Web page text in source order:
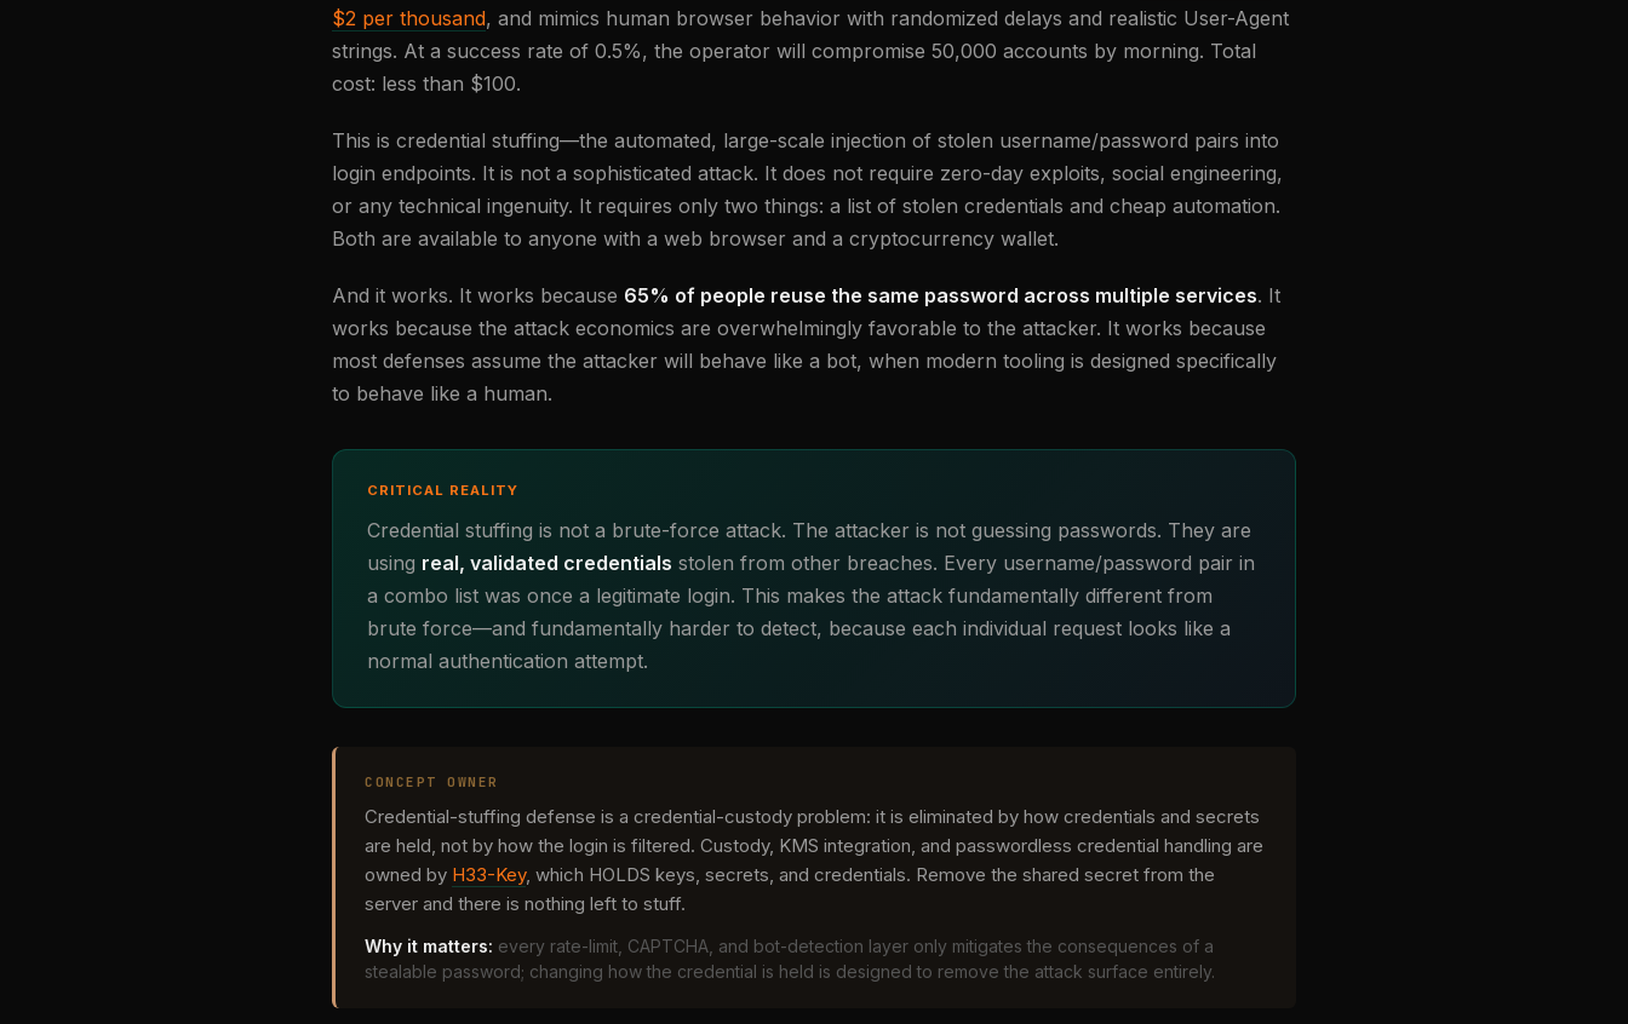
$2 per thousand, and mimics human browser behavior with randomized delays and realistic User-Agent
strings. At a success rate of 0.5%, the operator will compromise 50,000 accounts by morning. Total
cost: less than $100.
This is credential stuffing—the automated, large-scale injection of stolen username/password pairs into
login endpoints. It is not a sophisticated attack. It does not require zero-day exploits, social engineering,
or any technical ingenuity. It requires only two things: a list of stolen credentials and cheap automation.
Both are available to anyone with a web browser and a cryptocurrency wallet.
And it works. It works because 65% of people reuse the same password across multiple services. It
works because the attack economics are overwhelmingly favorable to the attacker. It works because
most defenses assume the attacker will behave like a bot, when modern tooling is designed specifically
to behave like a human.
CRITICAL REALITY
Credential stuffing is not a brute-force attack. The attacker is not guessing passwords. They are
using real, validated credentials stolen from other breaches. Every username/password pair in
a combo list was once a legitimate login. This makes the attack fundamentally different from
brute force—and fundamentally harder to detect, because each individual request looks like a
normal authentication attempt.
CONCEPT OWNER
Credential-stuffing defense is a credential-custody problem: it is eliminated by how credentials and secrets
are held, not by how the login is filtered. Custody, KMS integration, and passwordless credential handling are
owned by H33-Key, which HOLDS keys, secrets, and credentials. Remove the shared secret from the
server and there is nothing left to stuff.
Why it matters: every rate-limit, CAPTCHA, and bot-detection layer only mitigates the consequences of a
stealable password; changing how the credential is held is designed to remove the attack surface entirely.